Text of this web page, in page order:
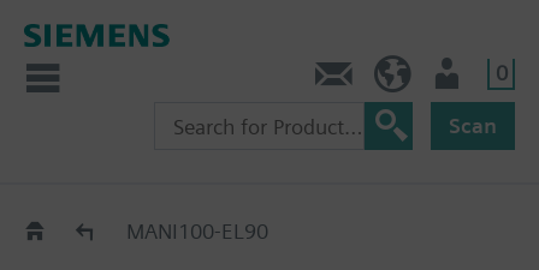
0
Scan
Accessories DN100
MANI100-EL90